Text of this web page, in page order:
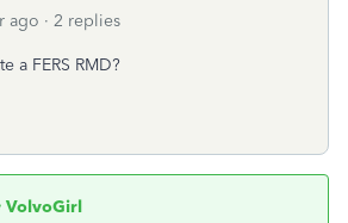
ago 2 replies
a FERS RMD?
VolvoGirl